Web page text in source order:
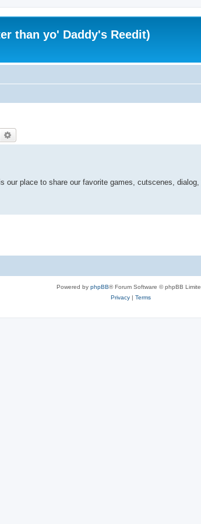
than yo' Daddy's Reedit)
Search
our place to share our favorite games, cutscenes,
Powered by phpBB® Forum Software © phpBB
Privacy| Terms